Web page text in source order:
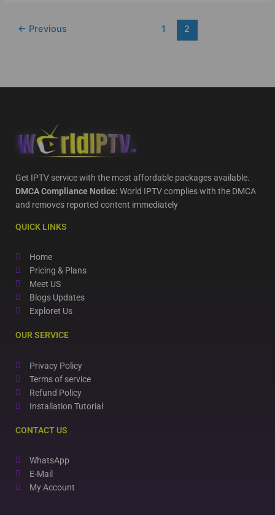
← Previous 1 2
Get IPTV service with the most affordable packages available.
DMCA Compliance Notice: World IPTV complies with the DMCA
and removes reported content immediately
QUICK LINKS
Home
Pricing & Plans
Meet US
Blogs Updates
Exploret Us
OUR SERVICE
Privacy Policy
Terms of service
Refund Policy
Installation Tutorial
CONTACT US
WhatsApp
E-Mail
My Account